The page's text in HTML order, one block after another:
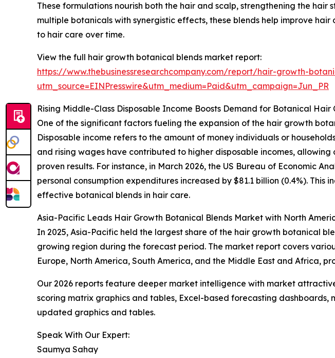
These formulations nourish both the hair and scalp, strengthening the
multiple botanicals with synergistic effects, these blends help improve
to hair care over time.
View the full hair growth botanical blends market report:
https://www.thebusinessresearchcompany.com/report/hair-growth-
utm_source=EINPresswire&utm_medium=Paid&utm_campaign=Jun_PR
Rising Middle-Class Disposable Income Boosts Demand for Botanical Hair
One of the significant factors fueling the expansion of the hair growth
Disposable income refers to the amount of money individuals or
and rising wages have contributed to higher disposable incomes,
proven results. For instance, in March 2026, the US Bureau of Economic
personal consumption expenditures increased by $81.1 billion (0.4%).
effective botanical blends in hair care.
Asia-Pacific Leads Hair Growth Botanical Blends Market with North
In 2025, Asia-Pacific held the largest share of the hair growth botanical
growing region during the forecast period. The market report covers
Europe, North America, South America, and the Middle East and Africa,
Our 2026 reports feature deeper market intelligence with market
scoring matrix graphics and tables, Excel-based forecasting
updated graphics and tables.
Speak With Our Expert:
Saumya Sahay